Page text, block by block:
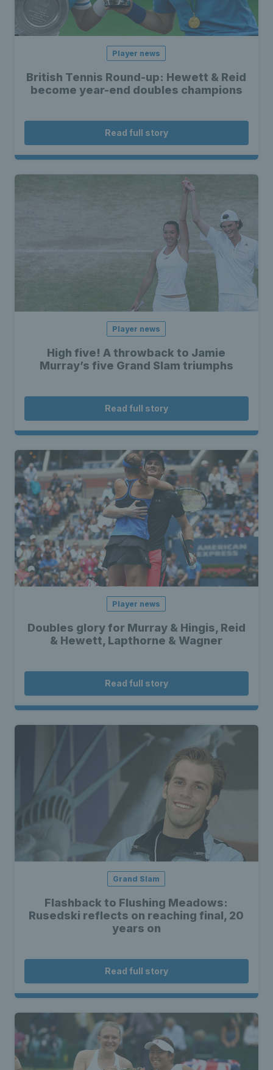
Player news
British Tennis Round-up: Hewett & Reid
become year-end doubles champions
Read full story
Player news
High five! A throwback to Jamie
Murray’s five Grand Slam triumphs
Read full story
Player news
Doubles glory for Murray & Hingis, Reid
& Hewett, Lapthorne & Wagner
Read full story
Grand Slam
Flashback to Flushing Meadows:
Rusedski reflects on reaching final, 20
years on
Read full story